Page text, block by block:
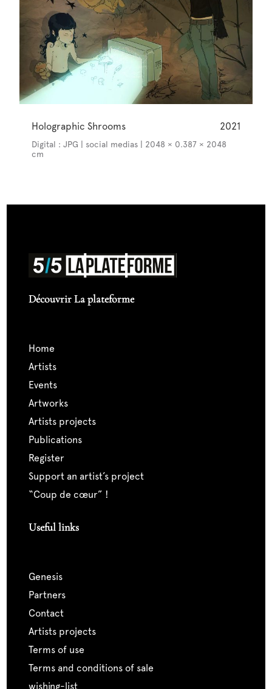
Holographic Shrooms 2021
Digital : JPG | social medias | 2048 × 0.387 × 2048
cm
Découvrir La plateforme
home
artists
events
artworks
artists projects
publications
register
support an artist’s project
“coup de cœur” !
Useful links
genesis
partners
contact
artists projects
terms of use
terms and conditions of sale
wishing-list